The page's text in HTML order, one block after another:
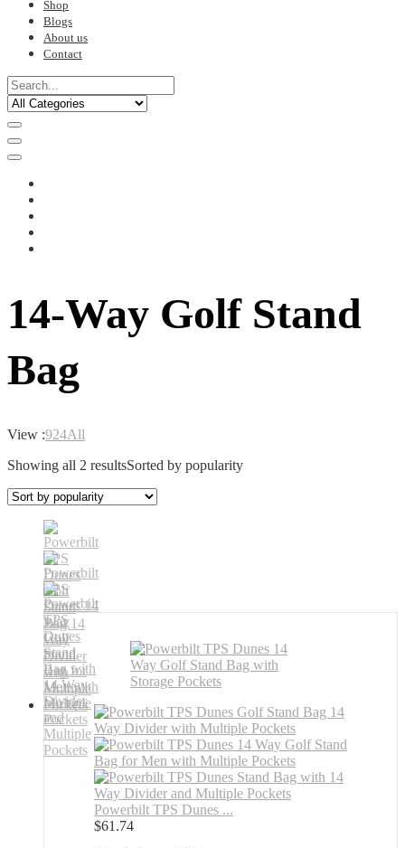
Shop
Blogs
About us
Contact
14-Way Golf Stand
Bag
View :924All
Showing all 2 resultsSorted by popularity
Powerbilt TPS Dunes ...
$61.74